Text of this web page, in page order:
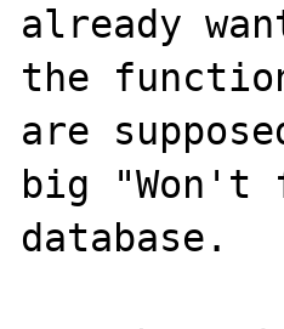
already
the
are
big "Won't
database.